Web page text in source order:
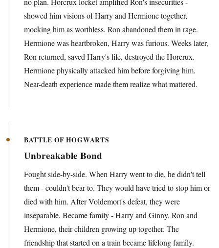
showed him visions of Harry and Hermione together,
mocking him as worthless. Ron abandoned them in rage.
Hermione was heartbroken, Harry was furious. Weeks later,
Ron returned, saved Harry's life, destroyed the Horcrux.
Hermione physically attacked him before forgiving him.
Near-death experience made them realize what mattered.
BATTLE OF HOGWARTS
Unbreakable Bond
Fought side-by-side. When Harry went to die, he didn't tell
them - couldn't bear to. They would have tried to stop him or
died with him. After Voldemort's defeat, they were
inseparable. Became family - Harry and Ginny, Ron and
Hermione, their children growing up together. The
friendship that started on a train became lifelong family.